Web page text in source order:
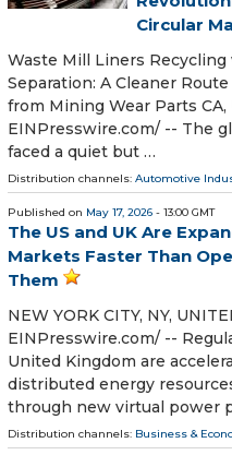
Circular
Waste Mill Liners
Separation: A Cleaner
from Mining Wear Parts CA,
EINPresswire.com⁩/ -- The
faced a quiet but …
Distribution channels: Automotive
Published on May 17, 2026 - 13:00 GMT
The US and UK Are
Markets Faster Than
Them
NEW YORK CITY, NY,
EINPresswire.com⁩/ --
United Kingdom are
distributed energy
through new virtual power
Distribution channels: Business &